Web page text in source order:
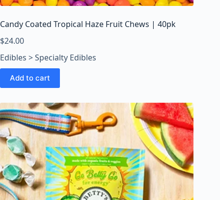
Candy Coated Tropical Haze Fruit Chews | 40pk
$24.00
Edibles > Specialty Edibles
Add to cart